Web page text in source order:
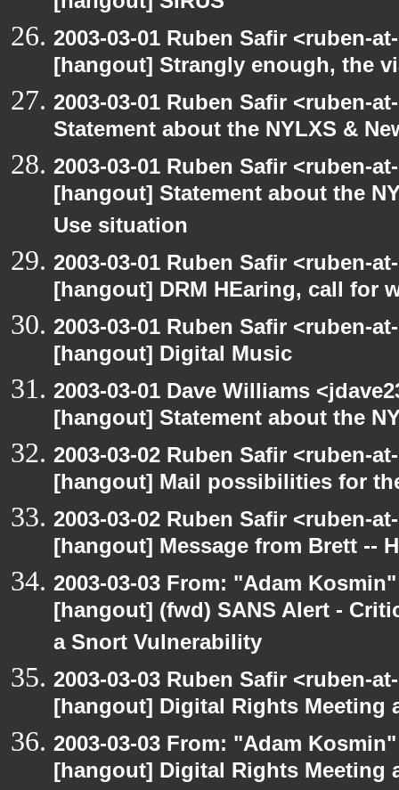
2003-03-01 Ruben Safir <ruben-
[hangout] Strangly enough, the
2003-03-01 Ruben Safir <ruben-
Statement about the NYLXS &
2003-03-01 Ruben Safir <ruben-
[hangout] Statement about the
Use situation
2003-03-01 Ruben Safir <ruben-
[hangout] DRM HEaring, call for
2003-03-01 Ruben Safir <ruben-
[hangout] Digital Music
2003-03-01 Dave Williams
[hangout] Statement about the
2003-03-02 Ruben Safir <ruben-
[hangout] Mail possibilities for
2003-03-02 Ruben Safir <ruben-
[hangout] Message from Brett --
2003-03-03 From: "Adam
[hangout] (fwd) SANS Alert -
a Snort Vulnerability
2003-03-03 Ruben Safir <ruben-
[hangout] Digital Rights Meeting
2003-03-03 From: "Adam
[hangout] Digital Rights Meeting